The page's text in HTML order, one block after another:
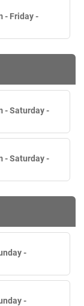
- Friday -
- Saturday -
- Saturday -
-
-